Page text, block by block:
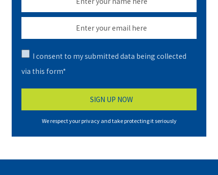
I consent to my submitted data being collected
via this form*
We respect your privacy and take protecting it seriously